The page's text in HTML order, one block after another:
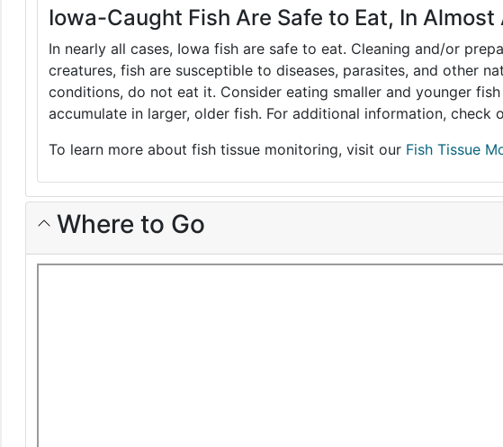
Iowa-Caught Fish Are Safe to Eat, In Almost
In nearly all cases, Iowa fish are safe to eat. Cleaning and/or
creatures, fish are susceptible to diseases, parasites, and other
conditions, do not eat it. Consider eating smaller and younger
accumulate in larger, older fish. For additional information, check
To learn more about fish tissue monitoring, visit our Fish Tissue
Where to Go